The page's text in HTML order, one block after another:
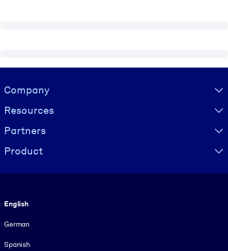
Visually hidden Text
Company
Resources
Partners
Product
English
German
Spanish